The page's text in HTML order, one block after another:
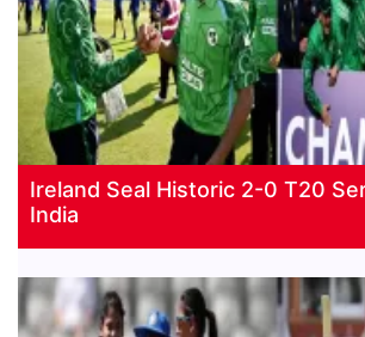
Ireland Seal Historic 2-0 T20
India